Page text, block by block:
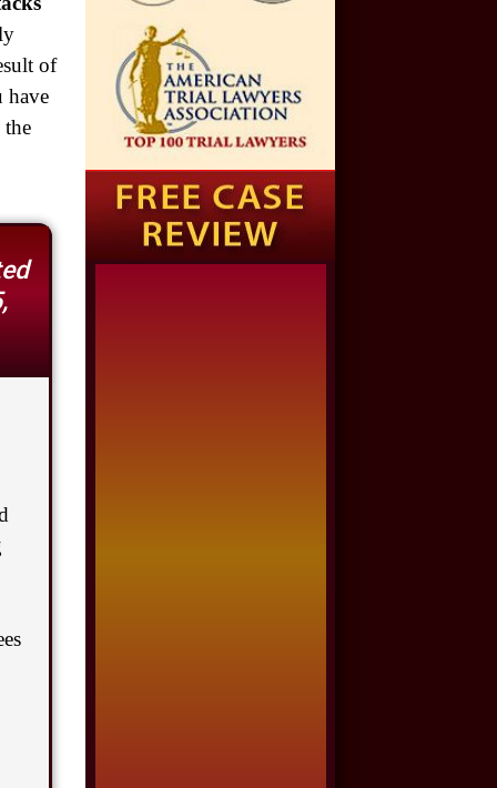
of
have
Auto Accident
$1,650,000
Semi Truck Collision
$875,000
Auto/Truck Accident
$775,000